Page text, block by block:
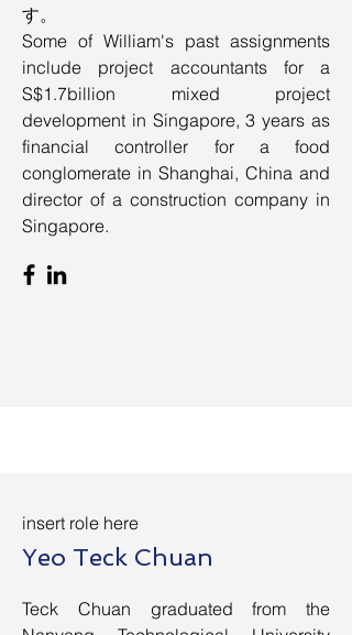
す。
Some of William's past assignments
include project accountants for a
S$1.7billion mixed project
development in Singapore, 3 years as
financial controller for a food
conglomerate in Shanghai, China and
director of a construction company in
Singapore.
insert role here
Yeo Teck Chuan
Teck Chuan graduated from the